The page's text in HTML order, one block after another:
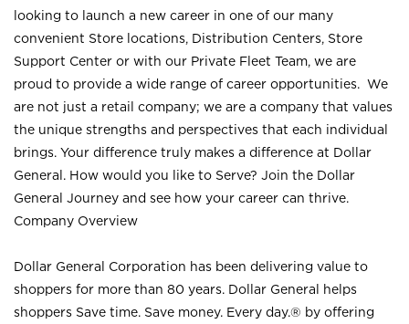
looking to launch a new career in one of our many
convenient Store locations, Distribution Centers, Store
Support Center or with our Private Fleet Team, we are
proud to provide a wide range of career opportunities. We
are not just a retail company; we are a company that values
the unique strengths and perspectives that each individual
brings. Your difference truly makes a difference at Dollar
General. How would you like to Serve? Join the Dollar
General Journey and see how your career can thrive.
Company Overview
Dollar General Corporation has been delivering value to
shoppers for more than 80 years. Dollar General helps
shoppers Save time. Save money. Every day.® by offering